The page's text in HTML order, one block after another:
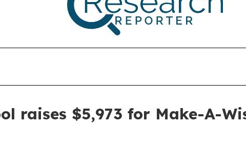
raises $5,973 for Make-A-